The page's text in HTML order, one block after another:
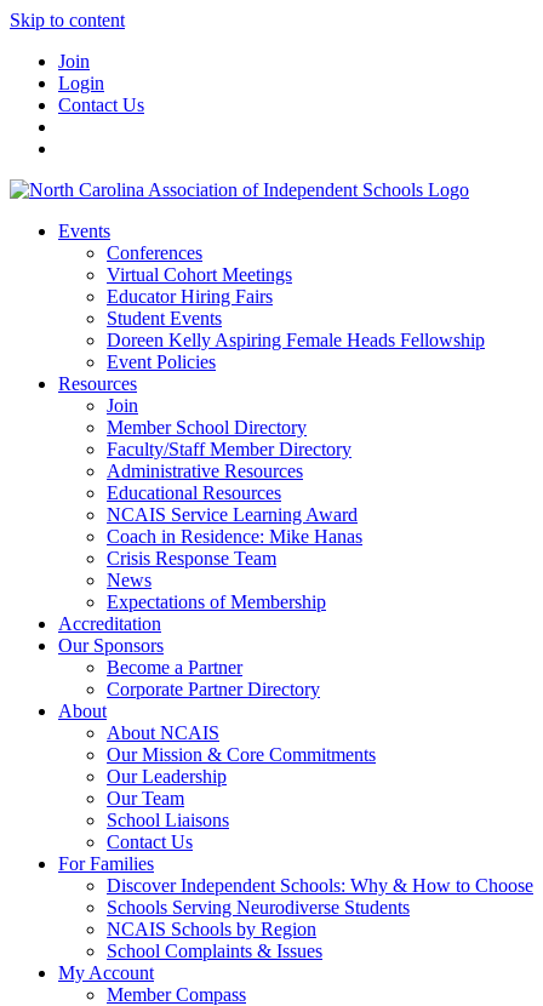
Skip to content
Join
Login
Contact Us
Events
Conferences
Virtual Cohort Meetings
Educator Hiring Fairs
Student Events
Doreen Kelly Aspiring Female Heads Fellowship
Event Policies
Resources
Join
Member School Directory
Faculty/Staff Member Directory
Administrative Resources
Educational Resources
NCAIS Service Learning Award
Coach in Residence: Mike Hanas
Crisis Response Team
News
Expectations of Membership
Accreditation
Our Sponsors
Become a Partner
Corporate Partner Directory
About
About NCAIS
Our Mission & Core Commitments
Our Leadership
Our Team
School Liaisons
Contact Us
For Families
Discover Independent Schools: Why & How to Choose
Schools Serving Neurodiverse Students
NCAIS Schools by Region
School Complaints & Issues
My Account
Member Compass